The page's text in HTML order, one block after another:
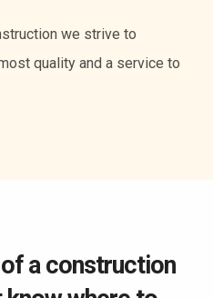
comes to construction.
can offer you a wide range
a construction